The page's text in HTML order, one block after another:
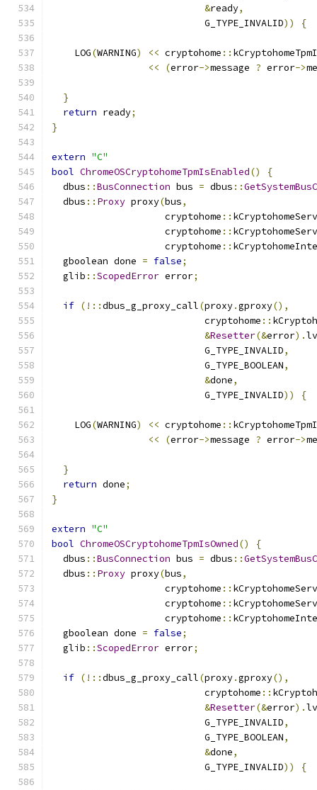
&ready,
                           G_TYPE_INVALID
)) {
    LOG
(WARNING) << cryptohome ::
<<
(error->message ? error->
}
return ready;
}
extern "C"
bool ChromeOSCryptohomeTpmIsEnabled()
{
  dbus
::BusConnection bus = dbus ::
  dbus
:: Proxy proxy(bus,
                    cryptohome
::
                    cryptohome
::
                    cryptohome
::
  gboolean done
= false;
  glib
::ScopedError error;
if (!::dbus_g_proxy_call(proxy.gproxy(),
                           cryptohome
::
&Resetter(&error).
                           G_TYPE_INVALID
,
                           G_TYPE_BOOLEAN
,
&done,
                           G_TYPE_INVALID
)) {
    LOG
(WARNING) << cryptohome ::
<<
(error->message ? error->
}
return done;
}
extern "C"
bool ChromeOSCryptohomeTpmIsOwned()
{
  dbus
::BusConnection bus = dbus ::
  dbus
:: Proxy proxy(bus,
                    cryptohome
::
                    cryptohome
::
                    cryptohome
::
  gboolean done
= false;
  glib
::ScopedError error;
if (!::dbus_g_proxy_call(proxy.gproxy(),
                           cryptohome
::
&Resetter(&error).
                           G_TYPE_INVALID
,
                           G_TYPE_BOOLEAN
,
&done,
                           G_TYPE_INVALID
)) {